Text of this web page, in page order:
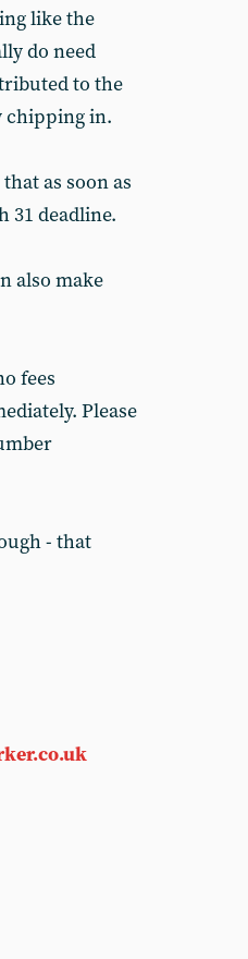
like the
do need
to the
chipping in.
as soon as
31 deadline.
also make
fees
Please
- that